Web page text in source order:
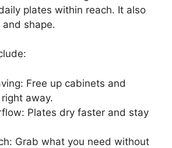
plates within reach. It also
shape.
Free up cabinets and
away.
Plates dry faster and stay
Grab what you need without